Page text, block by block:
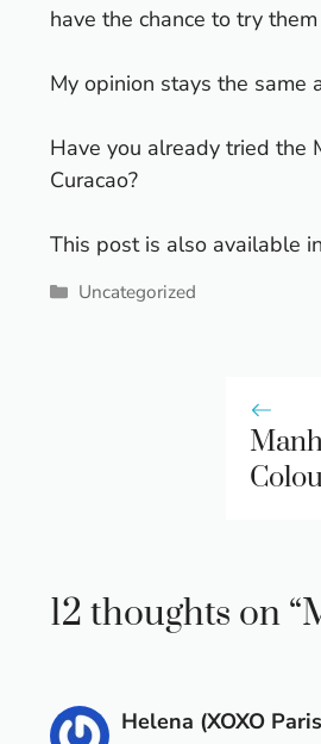
have the chance to try
My opinion stays the
Have you already tried the
Curacao?
This post is also available in
Categories
Uncategorized
12 thoughts on
Helena (XOXO